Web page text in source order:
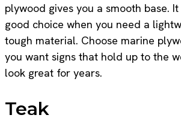
plywood gives you a smooth base.
good choice when you need a
tough material. Choose marine
you want signs that hold up to the
look great for years.
Teak